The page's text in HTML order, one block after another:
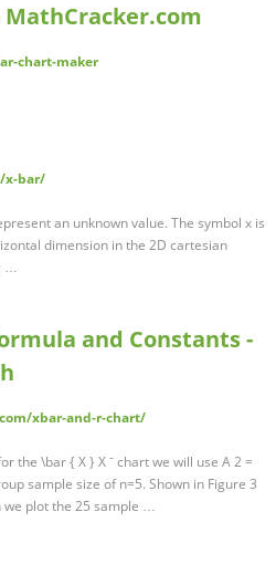
chart-maker
x-bar/
an unknown value. The symbol x is
dimension in the 2D cartesian
…
and Constants -
xbar-and-r-chart/
the \bar { X } X ˉ chart we will use A 2 =
sample size of n=5. Shown in Figure 3
we plot the 25 sample …